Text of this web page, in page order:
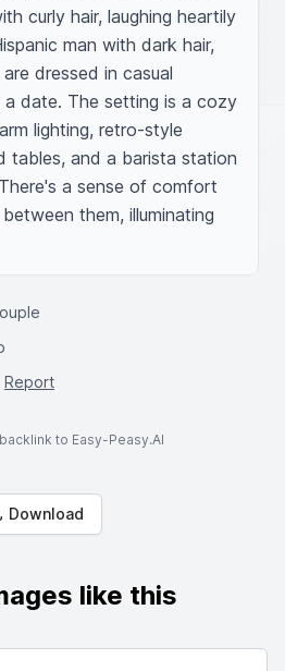
curly hair, laughing heartily
man with dark hair,
dressed in casual
a date. The setting is a cozy
lighting, retro-style
tables, and a barista station
a sense of comfort
them, illuminating
Report
to Easy-Peasy.AI
Download
like this